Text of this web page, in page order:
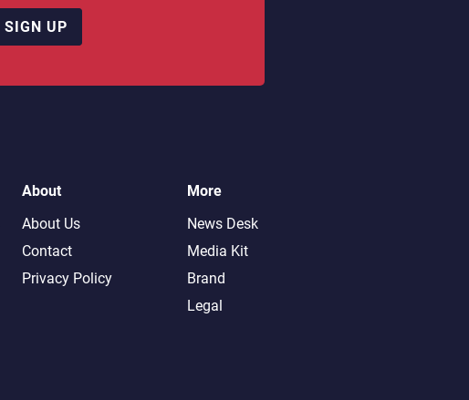
SIGN UP
About
About Us
Contact
Privacy Policy
More
News Desk
Media Kit
Brand
Legal